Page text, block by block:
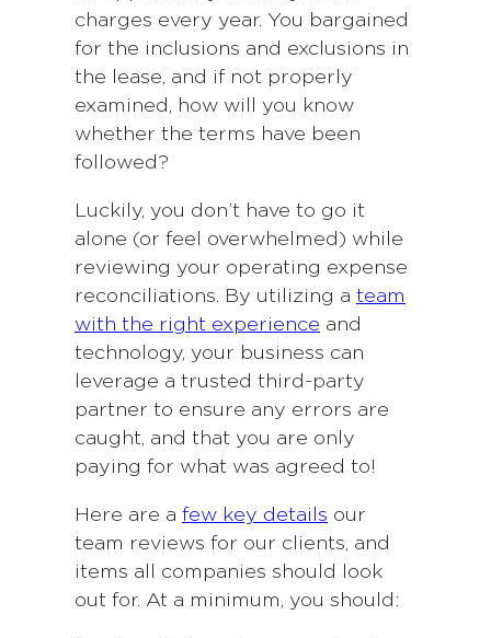
charges every year. You bargained
for the inclusions and exclusions in
the lease, and if not properly
examined, how will you know
whether the terms have been
followed?
Luckily, you don’t have to go it
alone (or feel overwhelmed) while
reviewing your operating expense
reconciliations. By utilizing a team
with the right experience and
technology, your business can
leverage a trusted third-party
partner to ensure any errors are
caught, and that you are only
paying for what was agreed to!
Here are a few key details our
team reviews for our clients, and
items all companies should look
out for. At a minimum, you should: